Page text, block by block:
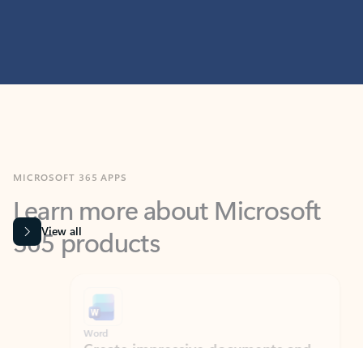
Learn more about Microsoft
365 products
View all
Word